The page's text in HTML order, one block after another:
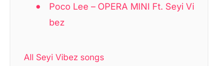
Poco Lee – OPERA MINI Ft. Seyi Vi
bez
All Seyi Vibez songs